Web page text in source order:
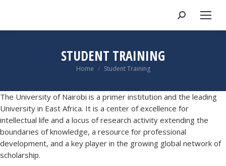
STUDENT TRAINING
You are here:
Home Student Training
The University of Nairobi is a primer institution and the leading
University in East Africa. It is a center of excellence for
intellectual life and a locus of research activity extending the
boundaries of knowledge, a resource for professional
development, and a key player in the growing global network of
scholarship.